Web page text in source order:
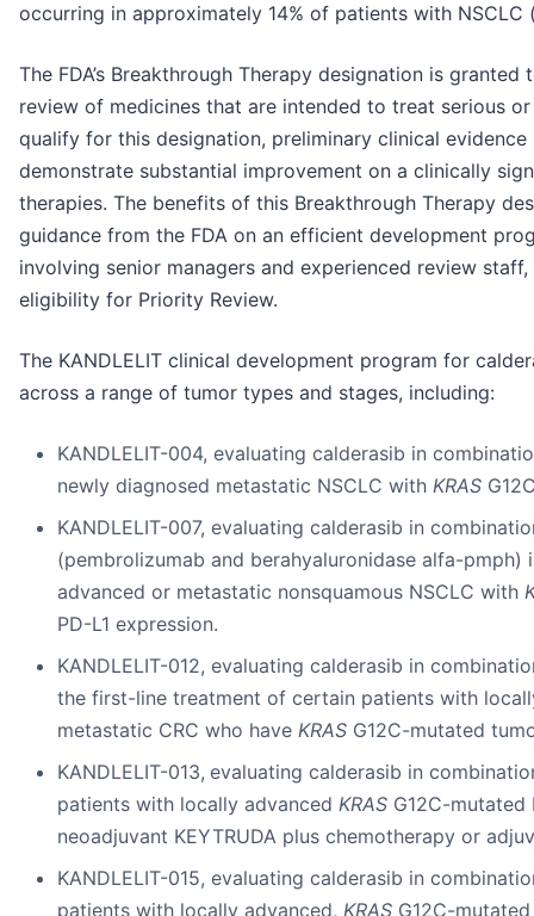
occurring in approximately 14% of patients with NSCLC
The FDA’s Breakthrough Therapy designation is
review of medicines that are intended to treat serious
qualify for this designation, preliminary clinical
demonstrate substantial improvement on a clinically
therapies. The benefits of this Breakthrough Therapy
guidance from the FDA on an efficient development
involving senior managers and experienced review
eligibility for Priority Review.
The KANDLELIT clinical development program for
across a range of tumor types and stages, including:
KANDLELIT-004, evaluating calderasib in
newly diagnosed metastatic NSCLC with KRAS
KANDLELIT-007, evaluating calderasib in
(pembrolizumab and berahyaluronidase alfa-
advanced or metastatic nonsquamous NSCLC with
PD-L1 expression.
KANDLELIT-012, evaluating calderasib in
the first-line treatment of certain patients with
metastatic CRC who have KRAS G12C-mutated
KANDLELIT-013, evaluating calderasib in
patients with locally advanced KRAS G12C-
neoadjuvant KEYTRUDA plus chemotherapy or
KANDLELIT-015, evaluating calderasib in
patients with locally advanced, KRAS G12C-